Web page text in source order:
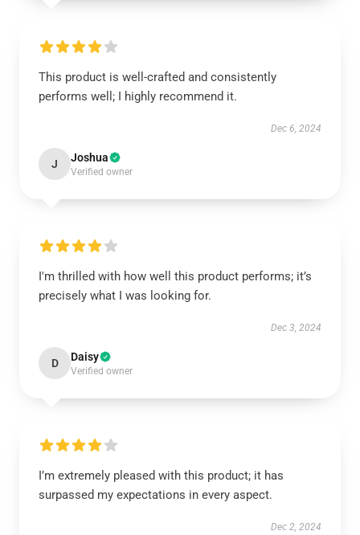
This product is well-crafted and consistently
performs well; I highly recommend it.
Dec 6, 2024
J Joshua
Verified owner
I'm thrilled with how well this product performs; it’s
precisely what I was looking for.
Dec 3, 2024
D Daisy
Verified owner
I’m extremely pleased with this product; it has
surpassed my expectations in every aspect.
Dec 2, 2024